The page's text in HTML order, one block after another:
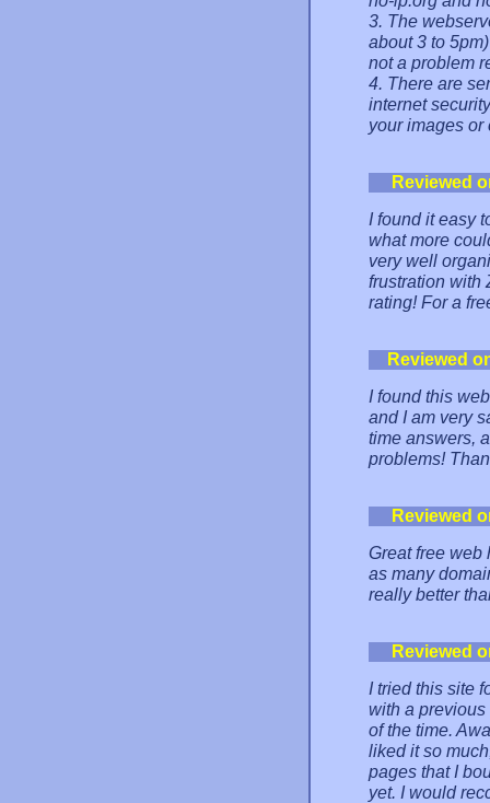
3. The
about 3 to
not a problem
4. There are
internet
your images or
Reviewed
I found it easy
what more
very well
frustration with
rating! For a
Reviewed
I found this
and I am very
time answers,
problems!
Reviewed
Great free web
as many
really better
Reviewed
I tried this site
with a
of the time.
liked it so
pages that I
yet. I would